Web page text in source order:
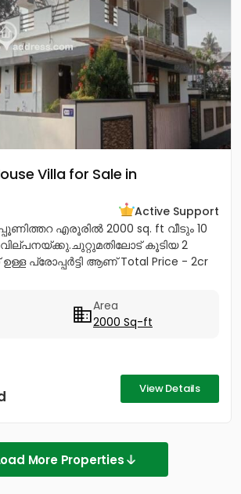
Villa for Sale in
Active Support
എരൂരിൽ 2000 sq. ft വീടും 10
കൂടിയ 2
പ്രോപ്പർട്ടി ആണ് Total Price - 2cr
Area
2000 Sq-ft
View Details
More Properties